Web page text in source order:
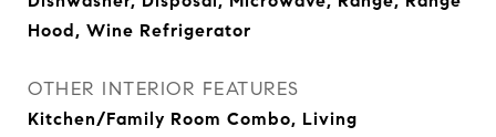
Hood, Wine Refrigerator
OTHER INTERIOR FEATURES
Kitchen/Family Room Combo, Living